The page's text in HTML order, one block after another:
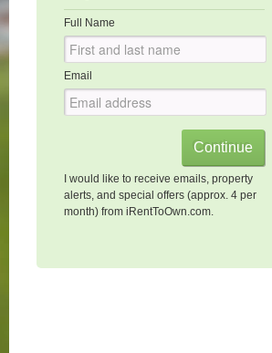
Full Name
Email
I would like to receive emails, property
alerts, and special offers (approx. 4 per
month) from iRentToOwn.com.